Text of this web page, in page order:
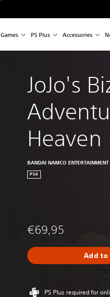
Games PS Plus Accessories
JoJo's
Heaven
BANDAI NAMCO ENTERTAINMENT
PS4
€69,95
Add to
PS Plus required for